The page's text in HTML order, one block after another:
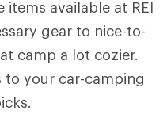
available at REI
gear to nice-to-
camp a lot cozier.
your car-camping